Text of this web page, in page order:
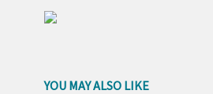
YOU MAY ALSO LIKE